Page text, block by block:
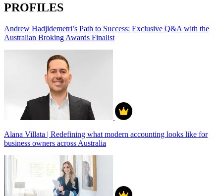
PROFILES
Andrew Hadjidemetri’s Path to Success: Exclusive Q&A with the
Australian Broking Awards Finalist
Alana Villata | Redefining what modern accounting looks like for
business owners across Australia